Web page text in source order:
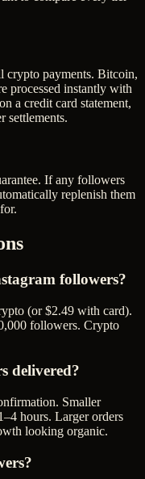
crypto payments. Bitcoin,
processed instantly with
a credit card statement,
settlements.
If any followers
replenish them
followers?
(or $2.49 with card).
followers. Crypto
delivered?
Smaller
hours. Larger orders
looking organic.